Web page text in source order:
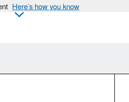
Here’s how you know